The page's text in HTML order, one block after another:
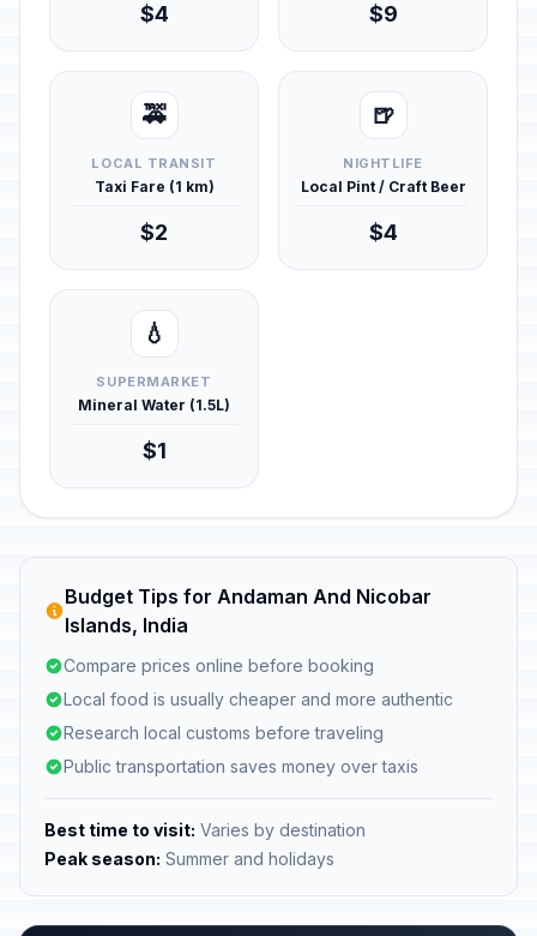
$4 $9
🚕
LOCAL TRANSIT
Taxi Fare (1 km)
$2
🍺
NIGHTLIFE
Local Pint / Craft Beer
$4
💧
SUPERMARKET
Mineral Water (1.5L)
$1
Budget Tips for Andaman And Nicobar
Islands, India
Compare prices online before booking
Local food is usually cheaper and more authentic
Research local customs before traveling
Public transportation saves money over taxis
Best time to visit: Varies by destination
Peak season: Summer and holidays